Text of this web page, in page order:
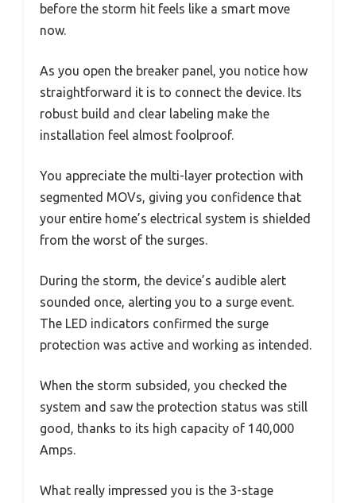
before the storm hit feels like a smart move
now.
As you open the breaker panel, you notice how
straightforward it is to connect the device. Its
robust build and clear labeling make the
installation feel almost foolproof.
You appreciate the multi-layer protection with
segmented MOVs, giving you confidence that
your entire home’s electrical system is shielded
from the worst of the surges.
During the storm, the device’s audible alert
sounded once, alerting you to a surge event.
The LED indicators confirmed the surge
protection was active and working as intended.
When the storm subsided, you checked the
system and saw the protection status was still
good, thanks to its high capacity of 140,000
Amps.
What really impressed you is the 3-stage